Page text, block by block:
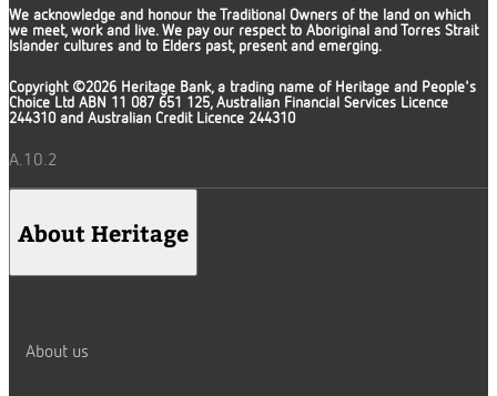
We acknowledge and honour the Traditional Owners of the land on which
we meet, work and live. We pay our respect to Aboriginal and Torres Strait
Islander cultures and to Elders past, present and emerging.
Copyright ©2026 Heritage Bank, a trading name of Heritage and People's
Choice Ltd ABN 11 087 651 125, Australian Financial Services Licence
244310 and Australian Credit Licence 244310
A.10.2
About Heritage
About us